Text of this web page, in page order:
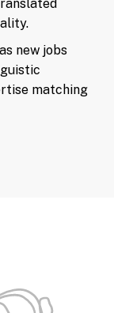
new jobs
matching